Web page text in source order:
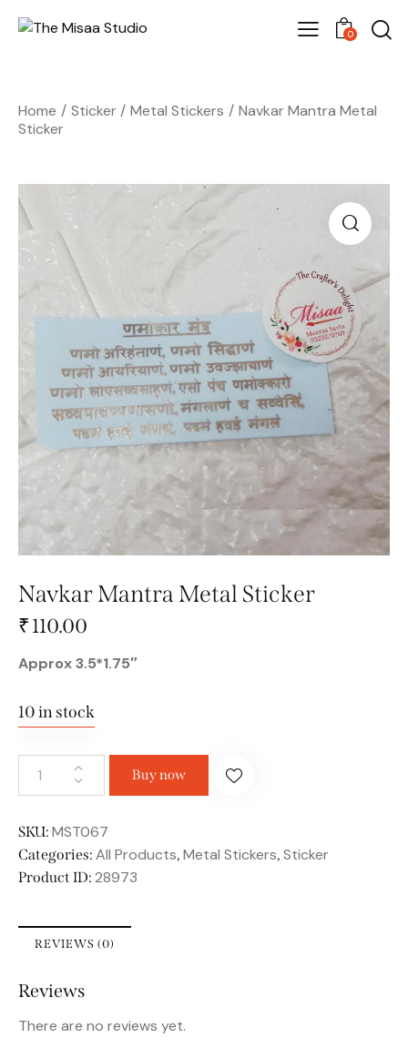
0
Home Sticker Metal Stickers
Navkar Mantra Metal
Sticker
Navkar Mantra Metal Sticker
₹110.00
Approx 3.5*1.75″
10 in stock
Buy now
SKU: MST067
Categories: All Products, Metal Stickers, Sticker
Product ID: 28973
REVIEWS (0)
Reviews
There are no reviews yet.